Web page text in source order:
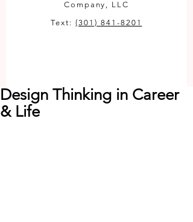
Company, LLC
Text:(301) 841-8201
Design Thinking in Career
& Life